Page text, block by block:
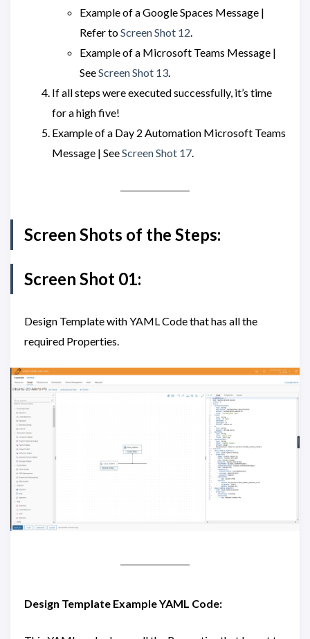
Example of a Google Spaces Message |
Refer toScreen Shot 12.
Example of a Microsoft Teams Message |
SeeScreen Shot 13.
If all steps were executed successfully, it’s time
for a high five!
Example of a Day 2 Automation Microsoft Teams
Message | SeeScreen Shot 17.
Screen Shots of the Steps:
Screen Shot 01:
Design Template with YAML Code that has all the
required Properties.
Design Template Example YAML Code: